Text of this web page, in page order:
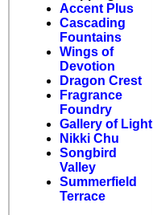
Accent Plus
Cascading
Fountains
Wings of
Devotion
Dragon Crest
Fragrance
Foundry
Gallery of Light
Nikki Chu
Songbird
Valley
Summerfield
Terrace